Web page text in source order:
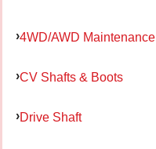
4WD/AWD Maintenance
CV Shafts & Boots
Drive Shaft